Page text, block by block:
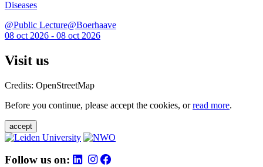
Diseases
@Public Lecture@Boerhaave
08 oct 2026 - 08 oct 2026
Visit us
Credits: OpenStreetMap
Before you continue, please accept the cookies, orread more.
accept
Follow us on: